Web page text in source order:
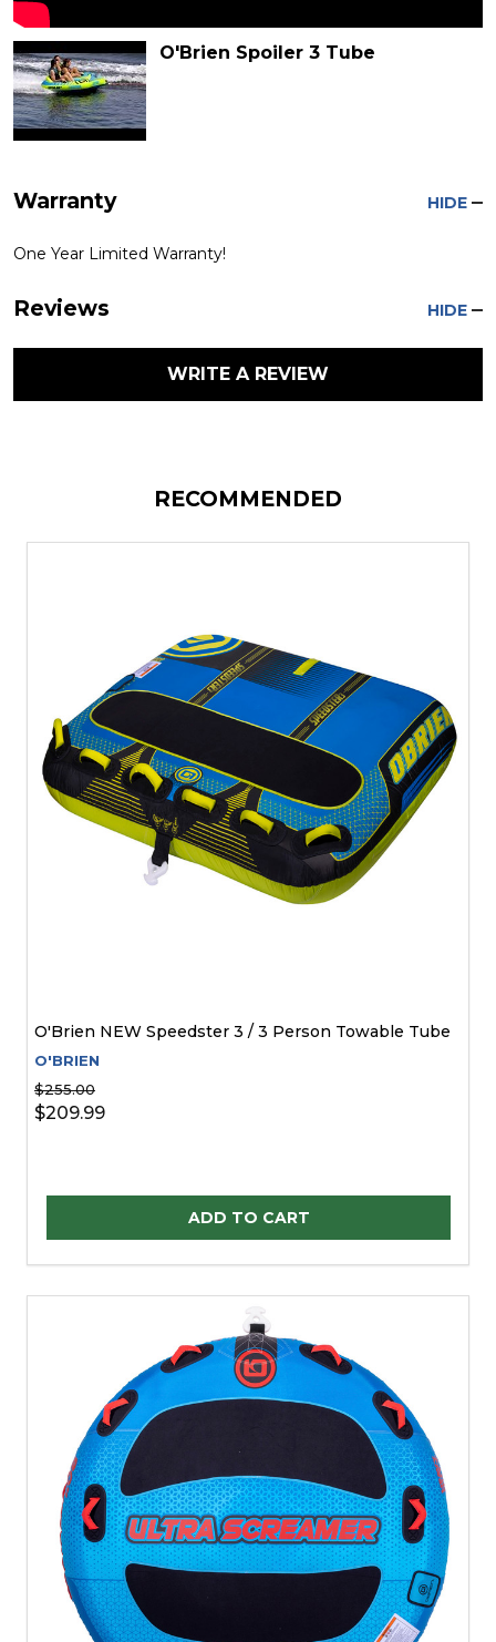
O'Brien Spoiler 3 Tube
Warranty HIDE
One Year Limited Warranty!
Reviews HIDE
WRITE A REVIEW
RECOMMENDED
O'Brien NEW Speedster 3 / 3 Person Towable Tube
O'BRIEN
$255.00
$209.99
ADD TO CART